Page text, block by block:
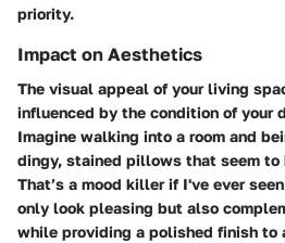
priority.
Impact on Aesthetics
The visual appeal of your living
influenced by the condition of your
Imagine walking into a room and
dingy, stained pillows that seem to
That’s a mood killer if I've ever
only look pleasing but also
while providing a polished finish to